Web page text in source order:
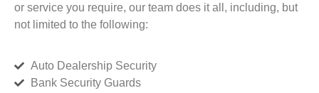
or service you require, our team does it all, including, but
not limited to the following:
Auto Dealership Security
Bank Security Guards